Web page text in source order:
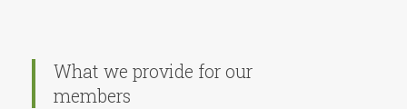
What we provide for our
members